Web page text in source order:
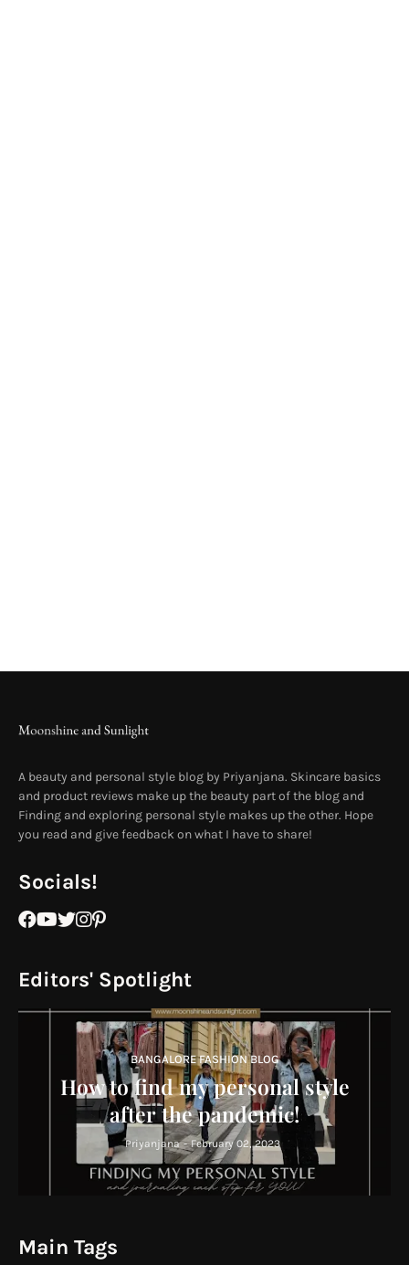
A beauty and personal style blog by Priyanjana. Skincare basics
and product reviews make up the beauty part of the blog and
Finding and exploring personal style makes up the other. Hope
you read and give feedback on what I have to share!
Socials!
Editors' Spotlight
BANGALORE FASHION BLOG
How to find my personal style
after the pandemic!
Priyanjana - February 02, 2023
Main Tags